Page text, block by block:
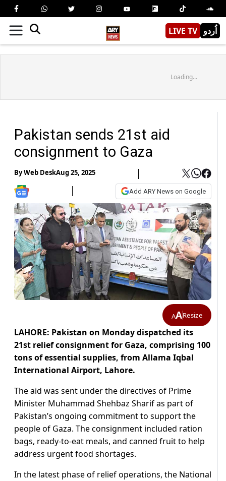
LIVE TV اُردو
Loading...
Pakistan sends 21st aid
consignment to Gaza
ByWeb DeskAug 25, 2025
Add ARY News on Google
AAResize
LAHORE: Pakistan on Monday dispatched its
21st relief consignment for Gaza, comprising 100
tons of essential supplies, from Allama Iqbal
International Airport, Lahore.
The aid was sent under the directives of Prime
Minister Muhammad Shehbaz Sharif as part of
Pakistan’s ongoing commitment to support the
people of Gaza. The consignment included ration
bags, ready-to-eat meals, and canned fruit to help
address urgent food shortages.
In the latest phase of relief operations, the National